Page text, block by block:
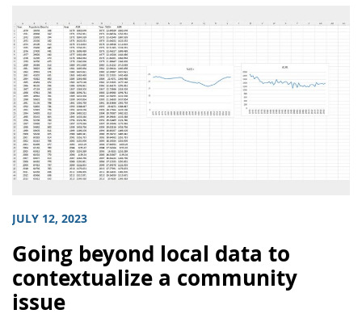
JULY 12, 2023
Going beyond local data to
contextualize a community
issue